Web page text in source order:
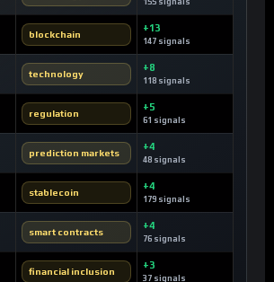
155 signals
blockchain
+13
147 signals
technology
+8
118 signals
regulation
+5
61 signals
prediction markets
+4
48 signals
stablecoin
+4
179 signals
smart contracts
+4
76 signals
financial inclusion
+3
37 signals